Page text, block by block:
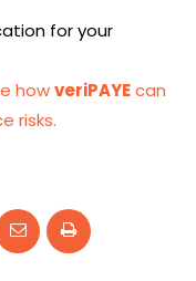
for your
howveriPAYEcan
risks.